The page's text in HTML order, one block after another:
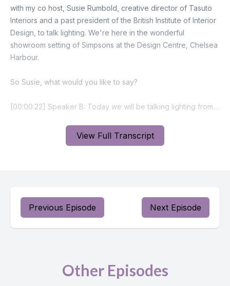
View Full Transcript
Previous Episode Next Episode
Other Episodes